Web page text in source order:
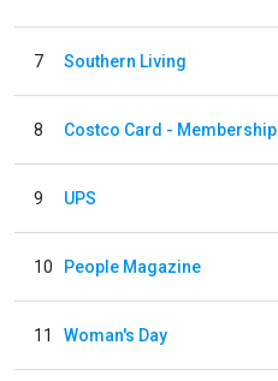
7 Southern Living
8 Costco Card - Membership
9 UPS
10 People Magazine
11 Woman's Day